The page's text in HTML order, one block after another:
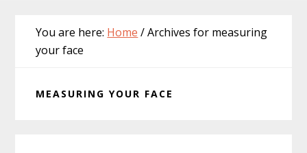
You are here: Home /Archives for measuring
your face
MEASURING YOUR FACE